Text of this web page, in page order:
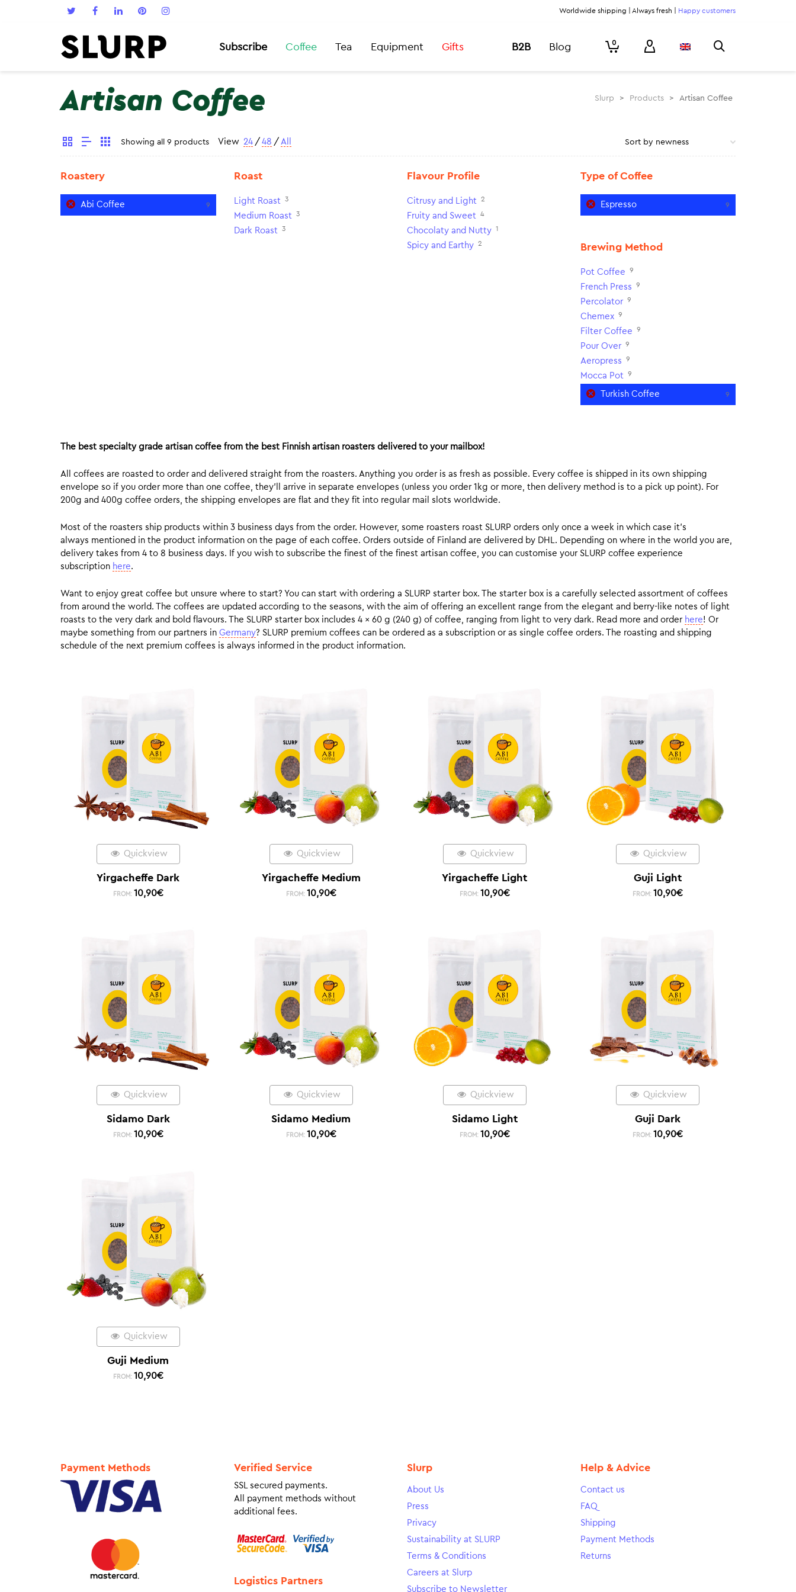
Worldwide shipping | Always fresh | Happy customers
Subscribe Coffee Tea Equipment Gifts B2B Blog 0
Artisan Coffee Slurp > Products > Artisan Coffee
Showing all 9 products View 24 / 48 / All
Roastery
Abi Coffee 9
Roast
Light Roast 3
Medium Roast 3
Dark Roast 3
Flavour Profile
Citrusy and Light 2
Fruity and Sweet 4
Chocolaty and Nutty 1
Spicy and Earthy 2
Type of Coffee
Espresso 9
Brewing Method
Pot Coffee 9
French Press 9
Percolator 9
Chemex 9
Filter Coffee 9
Pour Over 9
Aeropress 9
Mocca Pot 9
Turkish Coffee 9
The best specialty grade artisan coffee from the best Finnish artisan roasters delivered to your mailbox!
All coffees are roasted to order and delivered straight from the roasters. Anything you order is as fresh as possible. Every coffee is shipped in its own shipping
envelope so if you order more than one coffee, they’ll arrive in separate envelopes (unless you order 1kg or more, then delivery method is to a pick up point). For
200g and 400g coffee orders, the shipping envelopes are flat and they fit into regular mail slots worldwide.
Most of the roasters ship products within 3 business days from the order. However, some roasters roast SLURP orders only once a week in which case it’s
always mentioned in the product information on the page of each coffee. Orders outside of Finland are delivered by DHL. Depending on where in the world you are,
delivery takes from 4 to 8 business days. If you wish to subscribe the finest of the finest artisan coffee, you can customise your SLURP coffee experience
subscription here.
Want to enjoy great coffee but unsure where to start? You can start with ordering a SLURP starter box. The starter box is a carefully selected assortment of coffees
from around the world. The coffees are updated according to the seasons, with the aim of offering an excellent range from the elegant and berry-like notes of light
roasts to the very dark and bold flavours. The SLURP starter box includes 4 x 60 g (240 g) of coffee, ranging from light to very dark. Read more and order here! Or
maybe something from our partners in Germany? SLURP premium coffees can be ordered as a subscription or as single coffee orders. The roasting and shipping
schedule of the next premium coffees is always informed in the product information.
Quickview
Yirgacheffe Dark
FROM: 10,90€
Quickview
Yirgacheffe Medium
FROM: 10,90€
Quickview
Yirgacheffe Light
FROM: 10,90€
Quickview
Guji Light
FROM: 10,90€
Quickview
Sidamo Dark
FROM: 10,90€
Quickview
Sidamo Medium
FROM: 10,90€
Quickview
Sidamo Light
FROM: 10,90€
Quickview
Guji Dark
FROM: 10,90€
Quickview
Guji Medium
FROM: 10,90€
Payment Methods Verified Service
SSL secured payments.
All payment methods without
additional fees.
Logistics Partners
Slurp
About Us
Press
Privacy
Sustainability at SLURP
Terms & Conditions
Careers at Slurp
Subscribe to Newsletter
Help & Advice
Contact us
FAQ
Shipping
Payment Methods
Returns